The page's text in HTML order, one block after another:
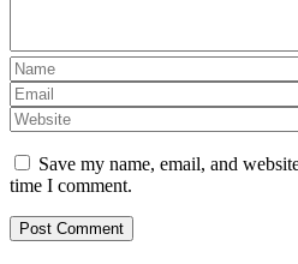
Save my name, email, and
time I comment.